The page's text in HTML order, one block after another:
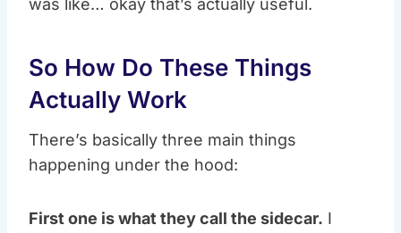
was like… okay that’s actually useful.
So How Do These Things
Actually Work
There’s basically three main things
happening under the hood:
First one is what they call the sidecar. I